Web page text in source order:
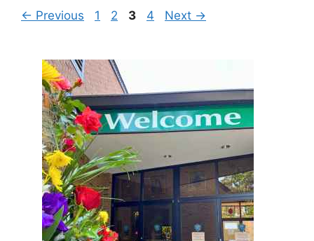
← Previous Page
1 Page
2 Page
3 Page
4 Next →